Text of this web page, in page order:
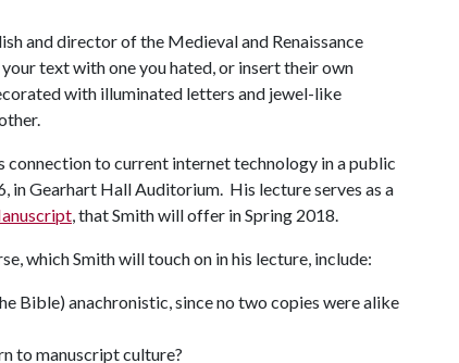
and director of the Medieval and Renaissance
text with one you hated, or insert their own
with illuminated letters and jewel-like
to current internet technology in a public
in Gearhart Hall Auditorium. His lecture serves as a
, that Smith will offer in Spring 2018.
which Smith will touch on in his lecture, include:
Bible) anachronistic, since no two copies were alike
to manuscript culture?